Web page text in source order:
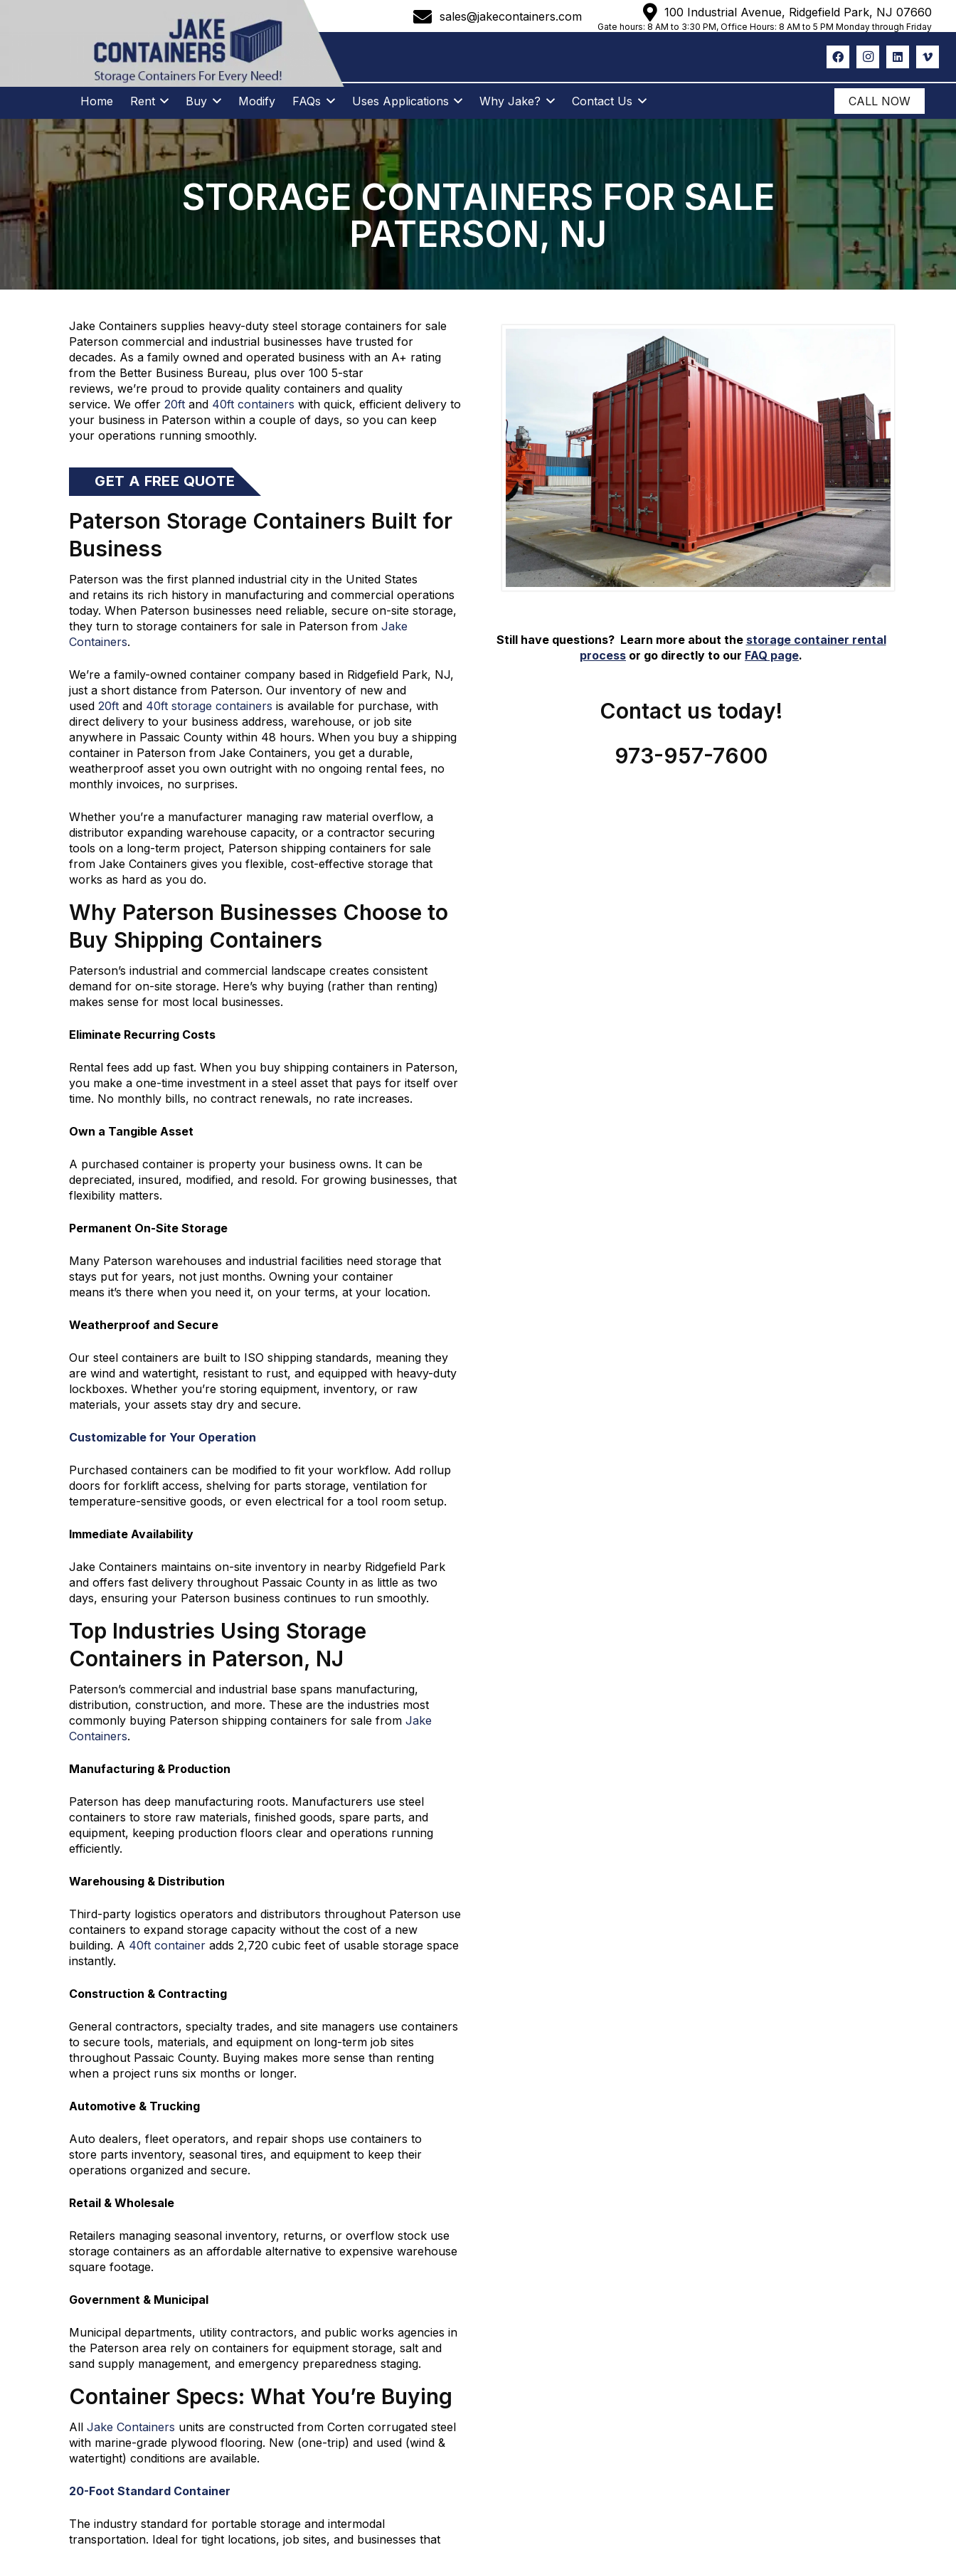
(973)957 sales@jakecontainers.com 100 Industrial Avenue, Ridgefield Park, NJ 07660
Gate hours: 8 AM to 3:30 PM, Office Hours: 8 AM to 5 PM Monday through Friday
Home Rent Buy Modify FAQs Uses Applications Why Jake? Contact Us CALL NOW
STORAGE CONTAINERS FOR SALE
PATERSON, NJ
Jake Containers supplies heavy-duty steel storage containers for sale
Paterson commercial and industrial businesses have trusted for
decades. As a family owned and operated business with an A+ rating
from the Better Business Bureau, plus over 100 5-star
reviews, we’re proud to provide quality containers and quality
service. We offer 20ft and 40ft containers with quick, efficient delivery to
your business in Paterson within a couple of days, so you can keep
your operations running smoothly.
GET A FREE QUOTE
Paterson Storage Containers Built for
Business
Paterson was the first planned industrial city in the United States
and retains its rich history in manufacturing and commercial operations
today. When Paterson businesses need reliable, secure on-site storage,
they turn to storage containers for sale in Paterson from Jake
Containers.
We’re a family-owned container company based in Ridgefield Park, NJ,
just a short distance from Paterson. Our inventory of new and
used 20ft and 40ft storage containers is available for purchase, with
direct delivery to your business address, warehouse, or job site
anywhere in Passaic County within 48 hours. When you buy a shipping
container in Paterson from Jake Containers, you get a durable,
weatherproof asset you own outright with no ongoing rental fees, no
monthly invoices, no surprises.
Whether you’re a manufacturer managing raw material overflow, a
distributor expanding warehouse capacity, or a contractor securing
tools on a long-term project, Paterson shipping containers for sale
from Jake Containers gives you flexible, cost-effective storage that
works as hard as you do.
Why Paterson Businesses Choose to
Buy Shipping Containers
Paterson’s industrial and commercial landscape creates consistent
demand for on-site storage. Here’s why buying (rather than renting)
makes sense for most local businesses.
Eliminate Recurring Costs
Rental fees add up fast. When you buy shipping containers in Paterson,
you make a one-time investment in a steel asset that pays for itself over
time. No monthly bills, no contract renewals, no rate increases.
Own a Tangible Asset
A purchased container is property your business owns. It can be
depreciated, insured, modified, and resold. For growing businesses, that
flexibility matters.
Permanent On-Site Storage
Many Paterson warehouses and industrial facilities need storage that
stays put for years, not just months. Owning your container
means it’s there when you need it, on your terms, at your location.
Weatherproof and Secure
Our steel containers are built to ISO shipping standards, meaning they
are wind and watertight, resistant to rust, and equipped with heavy-duty
lockboxes. Whether you’re storing equipment, inventory, or raw
materials, your assets stay dry and secure.
Customizable for Your Operation
Purchased containers can be modified to fit your workflow. Add rollup
doors for forklift access, shelving for parts storage, ventilation for
temperature-sensitive goods, or even electrical for a tool room setup.
Immediate Availability
Jake Containers maintains on-site inventory in nearby Ridgefield Park
and offers fast delivery throughout Passaic County in as little as two
days, ensuring your Paterson business continues to run smoothly.
Top Industries Using Storage
Containers in Paterson, NJ
Paterson’s commercial and industrial base spans manufacturing,
distribution, construction, and more. These are the industries most
commonly buying Paterson shipping containers for sale from Jake
Containers.
Manufacturing & Production
Paterson has deep manufacturing roots. Manufacturers use steel
containers to store raw materials, finished goods, spare parts, and
equipment, keeping production floors clear and operations running
efficiently.
Warehousing & Distribution
Third-party logistics operators and distributors throughout Paterson use
containers to expand storage capacity without the cost of a new
building. A 40ft container adds 2,720 cubic feet of usable storage space
instantly.
Construction & Contracting
General contractors, specialty trades, and site managers use containers
to secure tools, materials, and equipment on long-term job sites
throughout Passaic County. Buying makes more sense than renting
when a project runs six months or longer.
Automotive & Trucking
Auto dealers, fleet operators, and repair shops use containers to
store parts inventory, seasonal tires, and equipment to keep their
operations organized and secure.
Retail & Wholesale
Retailers managing seasonal inventory, returns, or overflow stock use
storage containers as an affordable alternative to expensive warehouse
square footage.
Government & Municipal
Municipal departments, utility contractors, and public works agencies in
the Paterson area rely on containers for equipment storage, salt and
sand supply management, and emergency preparedness staging.
Container Specs: What You’re Buying
All Jake Containers units are constructed from Corten corrugated steel
with marine-grade plywood flooring. New (one-trip) and used (wind &
watertight) conditions are available.
20-Foot Standard Container
The industry standard for portable storage and intermodal
transportation. Ideal for tight locations, job sites, and businesses that
Still have questions? Learn more about the storage container rental
process or go directly to our FAQ page.
Contact us today!
973-957-7600